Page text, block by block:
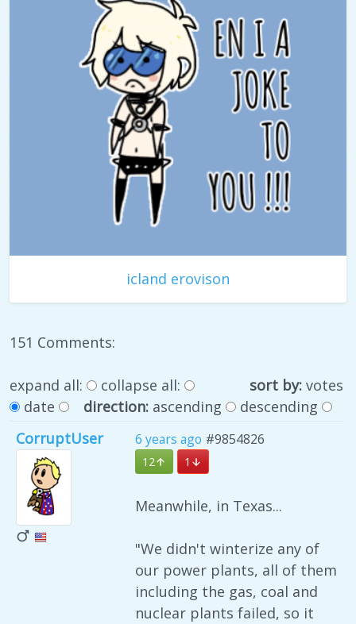
icland erovison
151 Comments:
expand all: collapse all: sort by: votes
date
direction: ascending
descending
CorruptUser
6 years ago #9854826
12 1
Meanwhile, in Texas...
"We didn't winterize any of
our power plants, all of them
including the gas, coal and
nuclear plants failed, so it